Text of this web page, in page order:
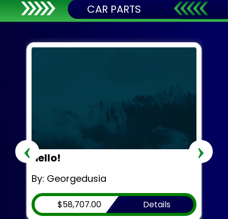
CAR PARTS
hello!
By: Georgedusia
$58,707.00 Details
Mr.
‹ ›